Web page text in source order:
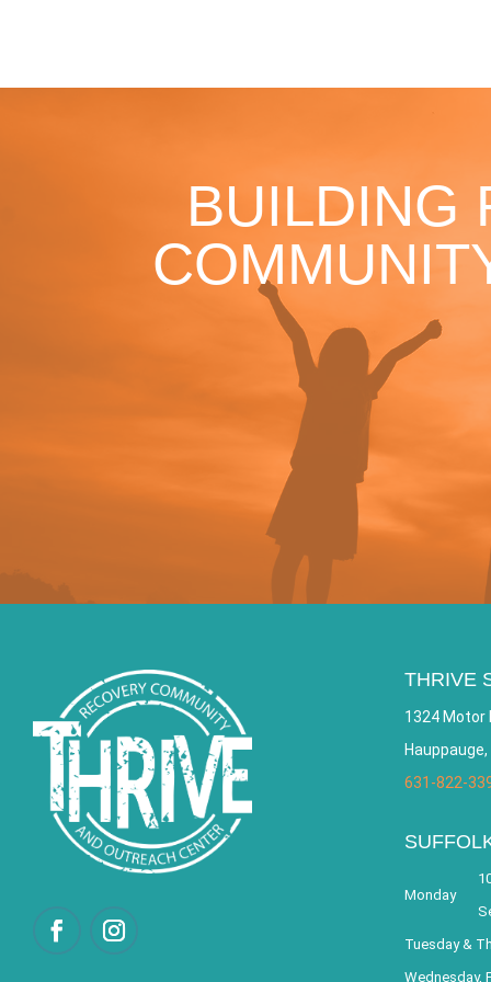
BUILDING
THRIVE
1324 Motor
Hauppauge,
631-822-
Monday
Tuesday &
Wednesday,